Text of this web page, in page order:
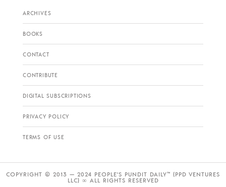
ARCHIVES
BOOKS
CONTACT
CONTRIBUTE
DIGITAL SUBSCRIPTIONS
PRIVACY POLICY
TERMS OF USE
COPYRIGHT © 2013 — 2024 PEOPLE’S PUNDIT DAILY™ (PPD VENTURES
LLC) ∞ ALL RIGHTS RESERVED